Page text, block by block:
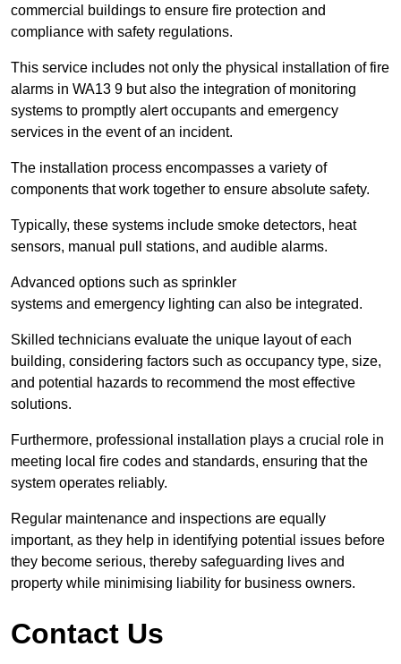
commercial buildings to ensure fire protection and
compliance with safety regulations.
This service includes not only the physical installation of fire
alarms in WA13 9 but also the integration of monitoring
systems to promptly alert occupants and emergency
services in the event of an incident.
The installation process encompasses a variety of
components that work together to ensure absolute safety.
Typically, these systems include smoke detectors, heat
sensors, manual pull stations, and audible alarms.
Advanced options such as sprinkler
systems and emergency lighting can also be integrated.
Skilled technicians evaluate the unique layout of each
building, considering factors such as occupancy type, size,
and potential hazards to recommend the most effective
solutions.
Furthermore, professional installation plays a crucial role in
meeting local fire codes and standards, ensuring that the
system operates reliably.
Regular maintenance and inspections are equally
important, as they help in identifying potential issues before
they become serious, thereby safeguarding lives and
property while minimising liability for business owners.
Contact Us